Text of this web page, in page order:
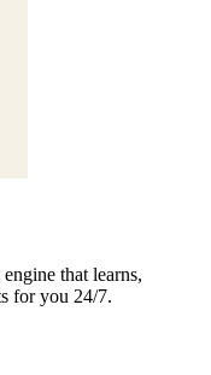
that learns,
for you 24/7.